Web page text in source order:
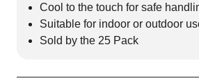
Cool to the touch for safe
Suitable for indoor or outdoor
Sold by the 25 Pack